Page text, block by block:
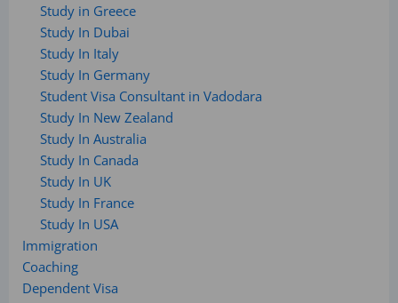
Study in Greece
Study In Dubai
Study In Italy
Study In Germany
Student Visa Consultant in Vadodara
Study In New Zealand
Study In Australia
Study In Canada
Study In UK
Study In France
Study In USA
Immigration
Coaching
Dependent Visa